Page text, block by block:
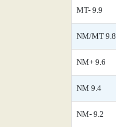
MT- 9.9
NM/MT 9.8
NM+ 9.6
NM 9.4
NM- 9.2